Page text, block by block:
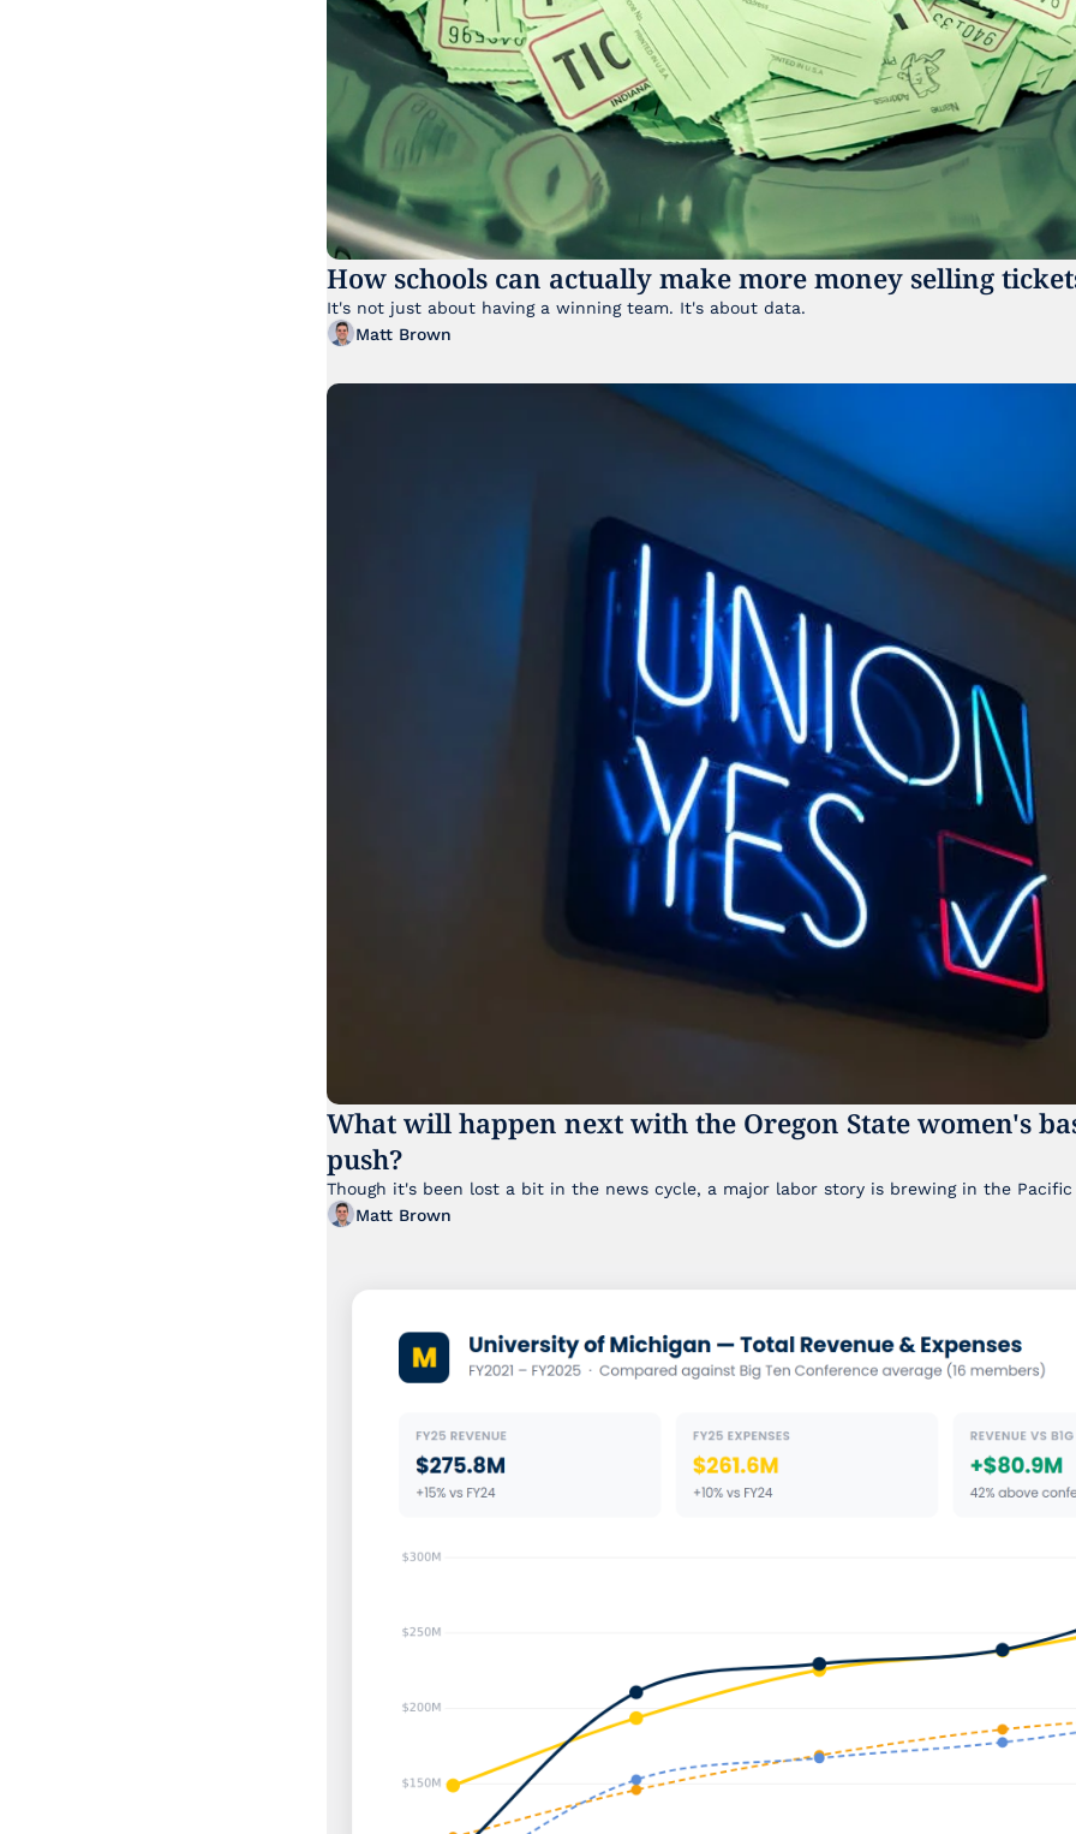
How schools can actually make more money selling
Matt Brown
What will happen next with the Oregon State women's
push?
Matt Brown